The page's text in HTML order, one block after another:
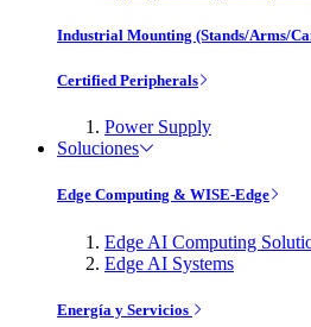
Industrial Mounting (Stands/Arms/
Certified Peripherals
Power Supply
Soluciones
Edge Computing & WISE-Edge
Edge AI Computing
Edge AI Systems
Energía y Servicios